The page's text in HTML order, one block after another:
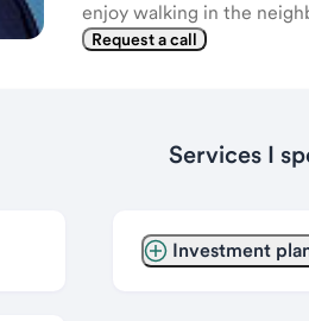
enjoy walking in the
Request a call
Services I
Investment